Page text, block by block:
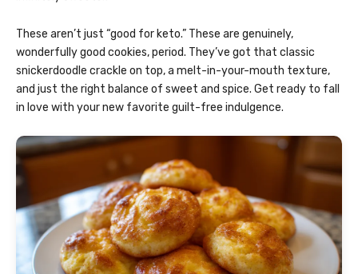
These aren’t just “good for keto.” These are genuinely,
wonderfully good cookies, period. They’ve got that classic
snickerdoodle crackle on top, a melt-in-your-mouth texture,
and just the right balance of sweet and spice. Get ready to fall
in love with your new favorite guilt-free indulgence.